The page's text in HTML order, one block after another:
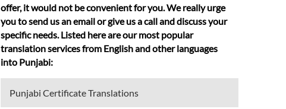
offer, it would not be convenient for you. We really urge
you to send us an email or give us a call and discuss your
specific needs. Listed here are our most popular
translation services from English and other languages
into Punjabi:
Punjabi Certificate Translations